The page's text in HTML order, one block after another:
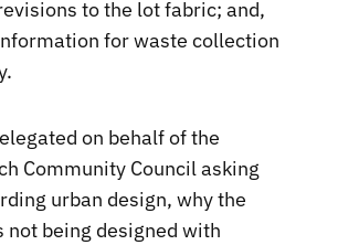
to the lot fabric; and,
for waste collection
on behalf of the
Community Council asking
urban design, why the
not being designed with